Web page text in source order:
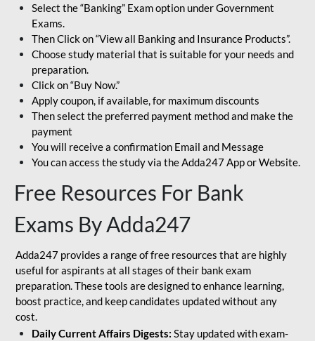
Select the “Banking” Exam option under Government
Exams.
Then Click on “View all Banking and Insurance Products”.
Choose study material that is suitable for your needs and
preparation.
Click on “Buy Now.”
Apply coupon, if available, for maximum discounts
Then select the preferred payment method and make the
payment
You will receive a confirmation Email and Message
You can access the study via the Adda247 App or Website.
Free Resources For Bank
Exams By Adda247
Adda247 provides a range of free resources that are highly
useful for aspirants at all stages of their bank exam
preparation. These tools are designed to enhance learning,
boost practice, and keep candidates updated without any
cost.
Daily Current Affairs Digests: Stay updated with exam-